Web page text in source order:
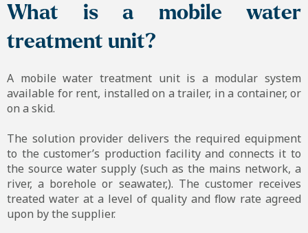
What is a mobile water
treatment unit?
A mobile water treatment unit is a modular system
available for rent, installed on a trailer, in a container, or
on a skid.
The solution provider delivers the required equipment
to the customer’s production facility and connects it to
the source water supply (such as the mains network, a
river, a borehole or seawater,). The customer receives
treated water at a level of quality and flow rate agreed
upon by the supplier.